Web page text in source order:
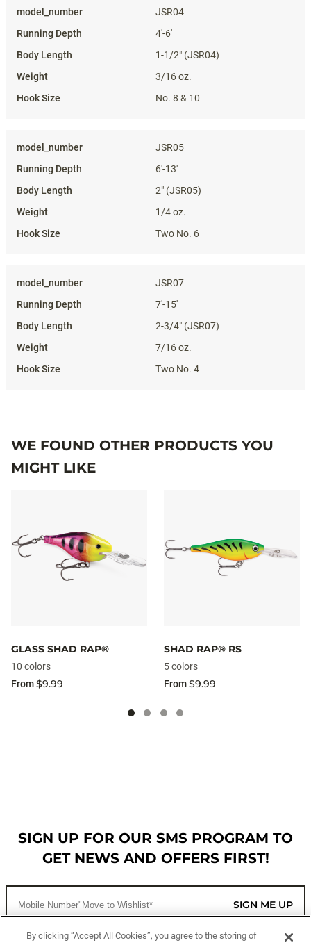
JSR04
4'-6'
1-1/2" (JSR04)
3/16 oz.
No. 8 & 10
JSR05
6'-13'
2" (JSR05)
1/4 oz.
Two No. 6
JSR07
7'-15'
2-3/4" (JSR07)
7/16 oz.
Two No. 4
WE FOUND OTHER PRODUCTS YOU
MIGHT LIKE
GLASS SHAD RAP®
10 colors
From$9.99
SHAD RAP® RS
5 colors
From$9.99
SIGN UP FOR OUR SMS PROGRAM TO
GET NEWS AND OFFERS FIRST!
SIGN ME UP
By clicking “Accept All Cookies”, you agree to the storing of